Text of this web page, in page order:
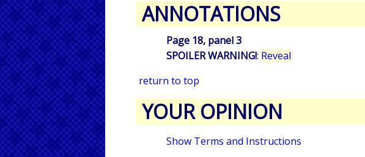
ANNOTATIONS
Page 18, panel 3
SPOILER WARNING!: Reveal
return to top
YOUR OPINION
Show Terms and Instructions